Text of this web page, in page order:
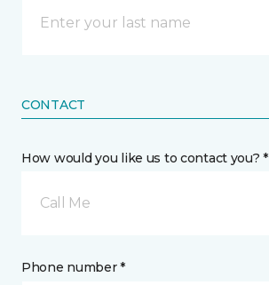
CONTACT
How would you like us to contact you? *
Call Me
Phone number *